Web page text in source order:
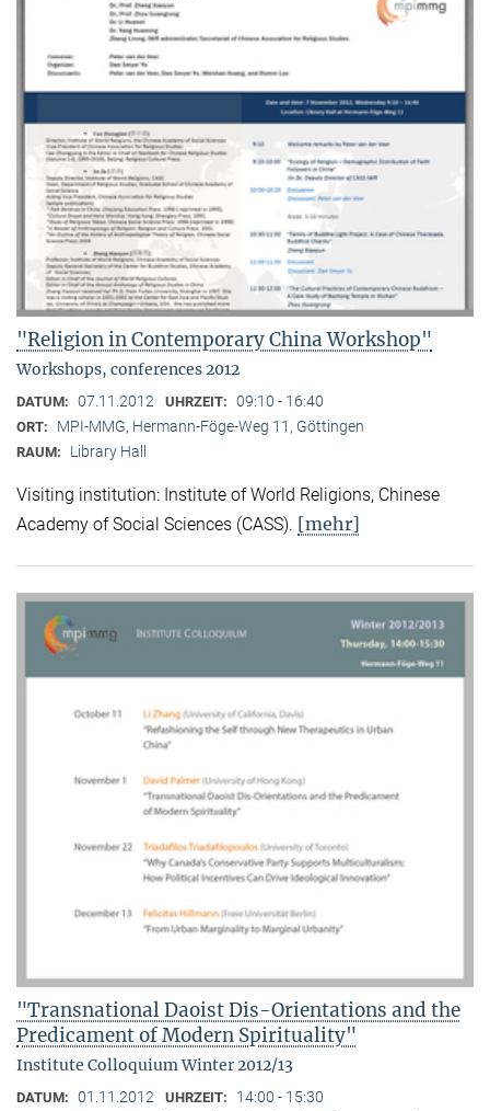
"Religion in Contemporary China Workshop"
Workshops, conferences 2012
DATUM: 07.11.2012 UHRZEIT: 09:10 - 16:40
ORT: MPI-MMG, Hermann-Föge-Weg 11, Göttingen
RAUM: Library Hall
Visiting institution: Institute of World Religions, Chinese
Academy of Social Sciences (CASS). [mehr]
"Transnational Daoist Dis-Orientations and the
Predicament of Modern Spirituality"
Institute Colloquium Winter 2012/13
DATUM: 01.11.2012 UHRZEIT: 14:00 - 15:30